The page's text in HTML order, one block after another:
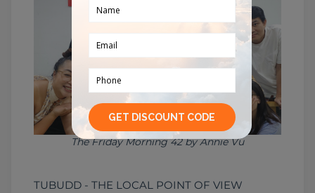
The Friday Morning 42 by Annie Vu
TUBUDD - THE LOCAL POINT OF VIEW